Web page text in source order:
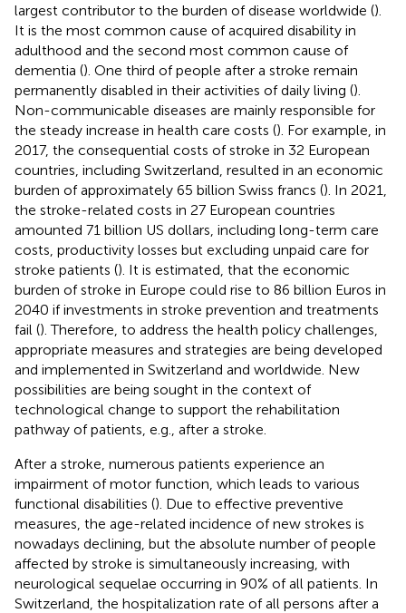
largest contributor to the burden of disease worldwide ().
It is the most common cause of acquired disability in
adulthood and the second most common cause of
dementia (). One third of people after a stroke remain
permanently disabled in their activities of daily living ().
Non-communicable diseases are mainly responsible for
the steady increase in health care costs (). For example, in
2017, the consequential costs of stroke in 32 European
countries, including Switzerland, resulted in an economic
burden of approximately 65 billion Swiss francs (). In 2021,
the stroke-related costs in 27 European countries
amounted 71 billion US dollars, including long-term care
costs, productivity losses but excluding unpaid care for
stroke patients (). It is estimated, that the economic
burden of stroke in Europe could rise to 86 billion Euros in
2040 if investments in stroke prevention and treatments
fail (). Therefore, to address the health policy challenges,
appropriate measures and strategies are being developed
and implemented in Switzerland and worldwide. New
possibilities are being sought in the context of
technological change to support the rehabilitation
pathway of patients, e.g., after a stroke.
After a stroke, numerous patients experience an
impairment of motor function, which leads to various
functional disabilities (). Due to effective preventive
measures, the age-related incidence of new strokes is
nowadays declining, but the absolute number of people
affected by stroke is simultaneously increasing, with
neurological sequelae occurring in 90% of all patients. In
Switzerland, the hospitalization rate of all persons after a